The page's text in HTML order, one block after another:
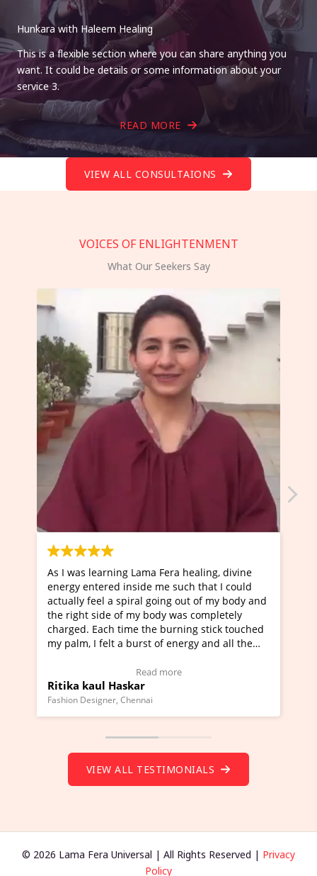
Hunkara with Haleem Healing
This is a flexible section where you can share anything you
want. It could be details or some information about your
service 3.
READ MORE
VIEW ALL CONSULTAIONS
VOICES OF ENLIGHTENMENT
What Our Seekers Say
Fera healing, divine
me such that I could
out of my body and
was completely
burning stick touched
of energy and all the
I've just learned Hunkara with
Maa Devyani Nanda and it has
moving experience. I need to say
a new glimpse to healing,
healer and a teacher and this is
much moved right now and I can
Wow!. You should learn Hunkara
VIEW ALL TESTIMONIALS
© 2026 Lama Fera Universal | All Rights Reserved | Privacy
Policy